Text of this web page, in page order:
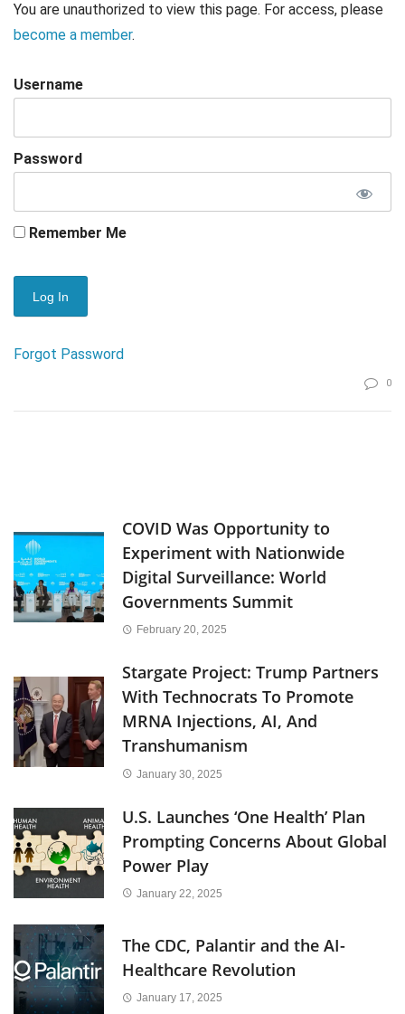
You are unauthorized to view this page. For access, please
become a member.
Username
Password
Remember Me
Forgot Password
0
COVID Was Opportunity to
Experiment with Nationwide
Digital Surveillance: World
Governments Summit
February 20, 2025
Stargate Project: Trump Partners
With Technocrats To Promote
MRNA Injections, AI, And
Transhumanism
January 30, 2025
U.S. Launches ‘One Health’ Plan
Prompting Concerns About Global
Power Play
January 22, 2025
The CDC, Palantir and the AI-
Healthcare Revolution
January 17, 2025